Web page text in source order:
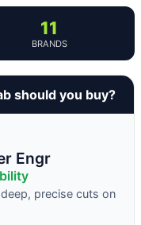
11
BRANDS
should you buy?
Engr
precise cuts on